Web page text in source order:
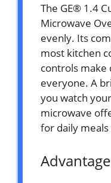
The GE® 1.4
Microwave
evenly. Its
most kitchen
controls make
everyone. A
you watch
microwave
for daily meals